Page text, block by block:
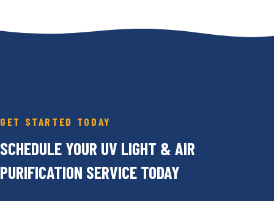
GET STARTED TODAY
SCHEDULE YOUR UV LIGHT & AIR
PURIFICATION SERVICE TODAY